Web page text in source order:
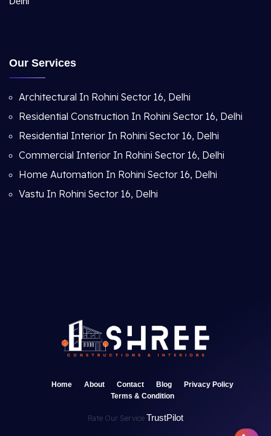
Our Services
Architectural In Rohini Sector 16, Delhi
Residential Construction In Rohini Sector 16, Delhi
Residential Interior In Rohini Sector 16, Delhi
Commercial Interior In Rohini Sector 16, Delhi
Home Automation In Rohini Sector 16, Delhi
Vastu In Rohini Sector 16, Delhi
Home About Contact Blog
Privacy Policy
Terms & Condition
Rate Our Service TrustPilot